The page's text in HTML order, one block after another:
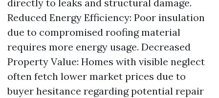
directly to leaks and structural damage.
Reduced Energy Efficiency: Poor insulation
due to compromised roofing material
requires more energy usage. Decreased
Property Value: Homes with visible neglect
often fetch lower market prices due to
buyer hesitance regarding potential repair